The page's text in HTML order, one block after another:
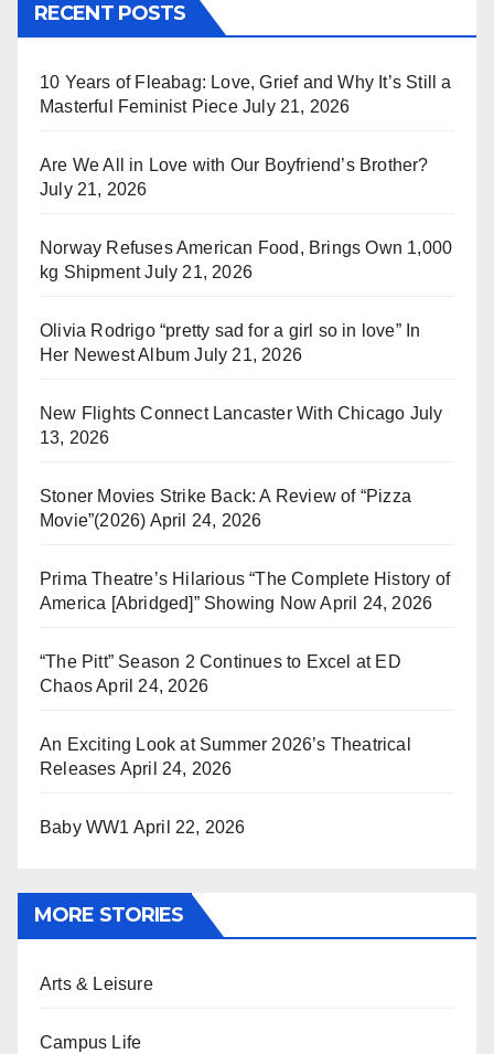
RECENT POSTS
10 Years of Fleabag: Love, Grief and Why It’s Still a
Masterful Feminist Piece July 21, 2026
Are We All in Love with Our Boyfriend’s Brother?
July 21, 2026
Norway Refuses American Food, Brings Own 1,000
kg Shipment July 21, 2026
Olivia Rodrigo “pretty sad for a girl so in love” In
Her Newest Album July 21, 2026
New Flights Connect Lancaster With Chicago July
13, 2026
Stoner Movies Strike Back: A Review of “Pizza
Movie”(2026) April 24, 2026
Prima Theatre’s Hilarious “The Complete History of
America [Abridged]” Showing Now April 24, 2026
“The Pitt” Season 2 Continues to Excel at ED
ChaosApril 24, 2026
An Exciting Look at Summer 2026’s Theatrical
Releases April 24, 2026
Baby WW1 April 22, 2026
MORE STORIES
Arts & Leisure
Campus Life